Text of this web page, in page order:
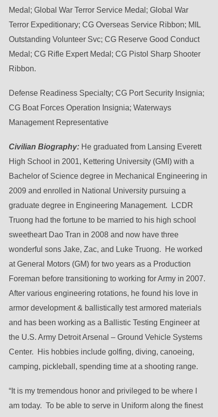
Medal; Global War Terror Service Medal; Global War
Terror Expeditionary; CG Overseas Service Ribbon; MIL
Outstanding Volunteer Svc; CG Reserve Good Conduct
Medal; CG Rifle Expert Medal; CG Pistol Sharp Shooter
Ribbon.
Defense Readiness Specialty; CG Port Security Insignia;
CG Boat Forces Operation Insignia; Waterways
Management Representative
Civilian Biography: He graduated from Lansing Everett
High School in 2001, Kettering University (GMI) with a
Bachelor of Science degree in Mechanical Engineering in
2009 and enrolled in National University pursuing a
graduate degree in Engineering Management. LCDR
Truong had the fortune to be married to his high school
sweetheart Dao Tran in 2008 and now have three
wonderful sons Jake, Zac, and Luke Truong. He worked
at General Motors (GM) for two years as a Production
Foreman before transitioning to working for Army in 2007.
After various engineering rotations, he found his love in
armor development & ballistically test armored materials
and has been working as a Ballistic Testing Engineer at
the U.S. Army Detroit Arsenal – Ground Vehicle Systems
Center. His hobbies include golfing, diving, canoeing,
camping, pickleball, spending time at a shooting range.
“It is my tremendous honor and privileged to be where I
am today. To be able to serve in Uniform along the finest